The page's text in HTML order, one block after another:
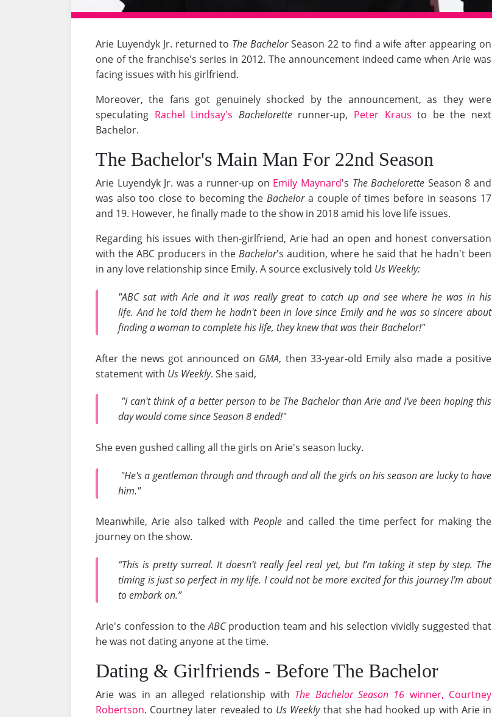
Arie Luyendyk Jr. returned to The BachelorSeason 22 to find a wife after appearing on
one of the franchise's series in 2012. The announcement indeed came when Arie was
facing issues with his girlfriend.
Moreover, the fans got genuinely shocked by the announcement, as they were
speculating Rachel Lindsay's Bacheloretterunner-up, Peter Kraus to be the next
Bachelor.
The Bachelor's Main Man For 22nd Season
Arie Luyendyk Jr. was a runner-up on Emily Maynard's The Bachelorette Season 8 and
was also too close to becoming theBachelora couple of times before in seasons 17
and 19. However, he finally made to the show in 2018 amid his love life issues.
Regarding his issues with then-girlfriend, Arie had an open and honest conversation
with the ABC producers in the Bachelor's audition, where he said that he hadn't been
in any love relationship since Emily. A source exclusively told Us Weekly:
"ABC sat with Arie and it was really great to catch up and see where he was in his
life. And he told them he hadn't been in love since Emily and he was so sincere about
finding a woman to complete his life, they knew that was their Bachelor!"
After the news got announced on GMA, then 33-year-old Emily also made a positive
statement with Us Weekly. She said,
"I can't think of a better person to be The Bachelorthan Arie and I've been hoping this
day would come since Season 8 ended!"
She even gushed calling all the girls on Arie's season lucky.
"He's a gentleman through and through and all the girls on his season are lucky to have
him."
Meanwhile, Arie also talked with People and called the time perfect for making the
journey on the show.
“This is pretty surreal. It doesn’t really feel real yet, but I’m taking it step by step. The
timing is just so perfect in my life. I could not be more excited for this journey I’m about
to embark on.”
Arie's confession to theABC production team and his selection vividly suggested that
he was not dating anyone at the time.
Dating & Girlfriends - Before The Bachelor
Arie was in an alleged relationship with The Bachelor Season 16 winner, Courtney
Robertson. Courtney later revealed to Us Weeklythat she had hooked up with Arie in